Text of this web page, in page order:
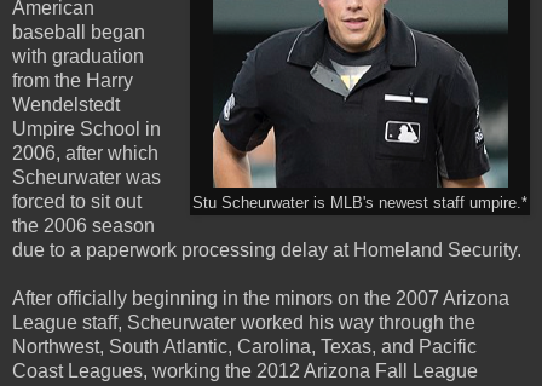
Stu Scheurwater is MLB's newest staff umpire.*
American
baseball began
with graduation
from the Harry
Wendelstedt
Umpire School in
2006, after which
Scheurwater was
forced to sit out
the 2006 season
due to a paperwork processing delay at Homeland Security.
After officially beginning in the minors on the 2007 Arizona
League staff, Scheurwater worked his way through the
Northwest, South Atlantic, Carolina, Texas, and Pacific
Coast Leagues, working the 2012 Arizona Fall League